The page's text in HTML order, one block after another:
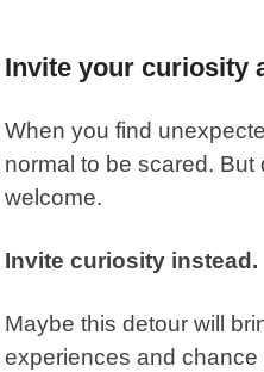
Invite your curiosity
When you find
normal to be scared. But
welcome.
Invite curiosity instead.
Maybe this detour will
experiences and